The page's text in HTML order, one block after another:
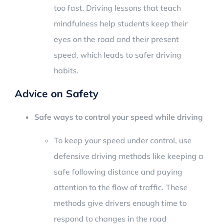
too fast. Driving lessons that teach
mindfulness help students keep their
eyes on the road and their present
speed, which leads to safer driving
habits.
Advice on Safety
Safe ways to control your speed while driving
To keep your speed under control, use
defensive driving methods like keeping a
safe following distance and paying
attention to the flow of traffic. These
methods give drivers enough time to
respond to changes in the road